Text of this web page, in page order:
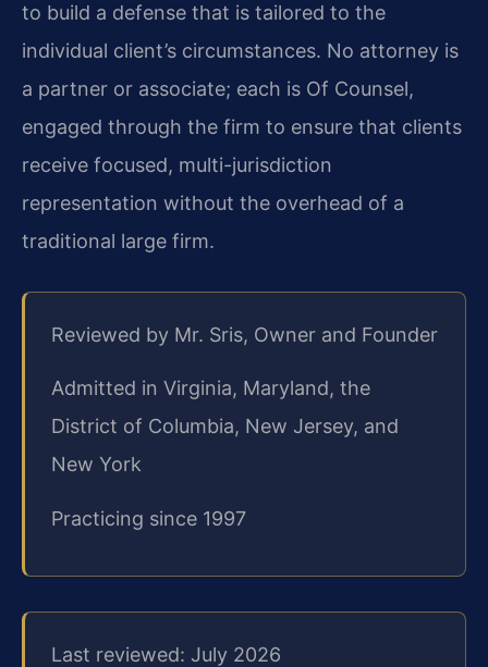
to build a defense that is tailored to the
individual client’s circumstances. No attorney is
a partner or associate; each is Of Counsel,
engaged through the firm to ensure that clients
receive focused, multi-jurisdiction
representation without the overhead of a
traditional large firm.
Reviewed by Mr. Sris, Owner and Founder
Admitted in Virginia, Maryland, the
District of Columbia, New Jersey, and
New York
Practicing since 1997
Last reviewed: July 2026